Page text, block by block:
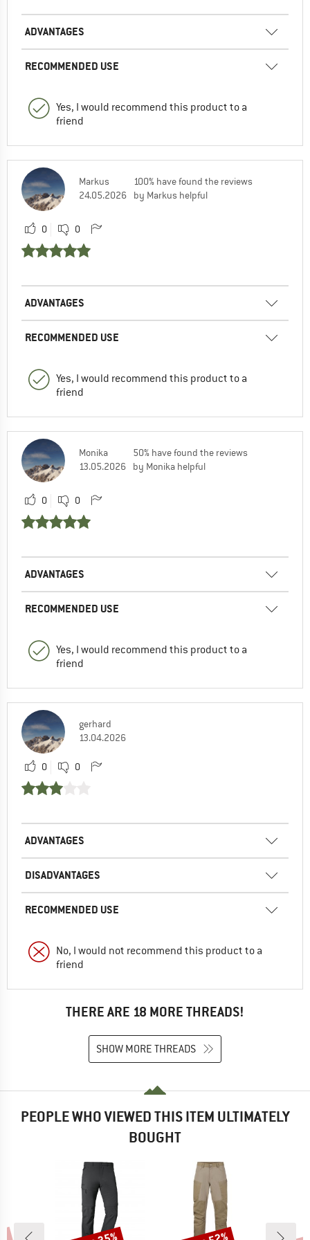
ADVANTAGES
RECOMMENDED USE
Yes, I would recommend this product to a
friend
Markus
24.05.2026
100% have found the reviews
by Markus helpful
0 0
ADVANTAGES
RECOMMENDED USE
Yes, I would recommend this product to a
friend
Monika
13.05.2026
50% have found the reviews
by Monika helpful
0 0
ADVANTAGES
RECOMMENDED USE
Yes, I would recommend this product to a
friend
gerhard
13.04.2026
0 0
ADVANTAGES
DISADVANTAGES
RECOMMENDED USE
No, I would not recommend this product to a
friend
THERE ARE 18 MORE THREADS!
SHOW MORE THREADS
PEOPLE WHO VIEWED THIS ITEM ULTIMATELY
BOUGHT